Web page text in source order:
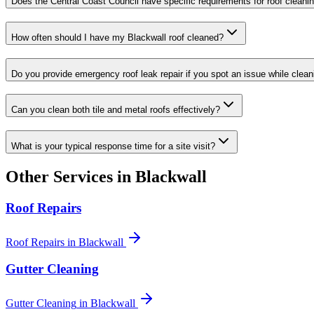
How often should I have my Blackwall roof cleaned?
Do you provide emergency roof leak repair if you spot an issue while
Can you clean both tile and metal roofs effectively?
What is your typical response time for a site visit?
Other Services in Blackwall
Roof Repairs
Roof Repairs in Blackwall
Gutter Cleaning
Gutter Cleaning in Blackwall